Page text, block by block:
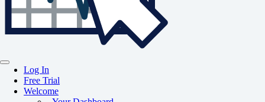
Log In
Free Trial
Welcome